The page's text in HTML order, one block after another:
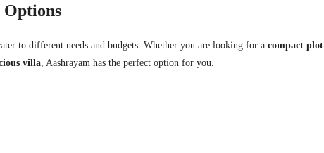
Options
to different needs and budgets. Whether you are looking for a compact plot
villa , Aashrayam has the perfect option for you.